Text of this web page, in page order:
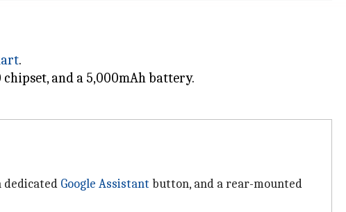
.
and a 5,000mAh battery.
dedicated Google Assistant button, and a rear-mounted